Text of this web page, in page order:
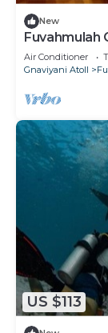
New
Fuvahmulah
Room
Air Conditioner
Gnaviyani Atoll
US $113